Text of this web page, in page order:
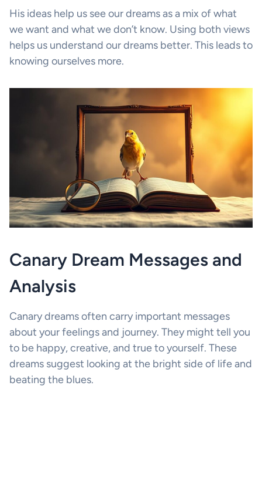
His ideas help us see our dreams as a mix of what
we want and what we don’t know. Using both views
helps us understand our dreams better. This leads to
knowing ourselves more.
Canary Dream Messages and
Analysis
Canary dreams often carry important messages
about your feelings and journey. They might tell you
to be happy, creative, and true to yourself. These
dreams suggest looking at the bright side of life and
beating the blues.